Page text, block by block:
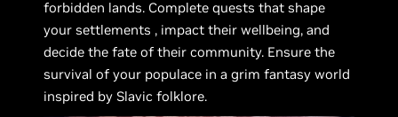
forbidden lands. Complete quests that shape
your settlements , impact their wellbeing, and
decide the fate of their community. Ensure the
survival of your populace in a grim fantasy world
inspired by Slavic folklore.